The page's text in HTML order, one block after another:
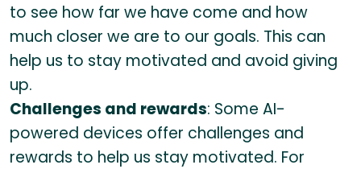
to see how far we have come and how
much closer we are to our goals. This can
help us to stay motivated and avoid giving
up.
Challenges and rewards: Some AI-
powered devices offer challenges and
rewards to help us stay motivated. For